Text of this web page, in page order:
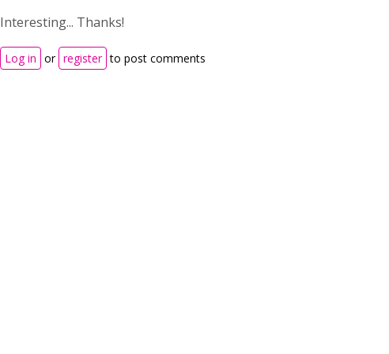
Interesting... Thanks!
Log in or register to post comments